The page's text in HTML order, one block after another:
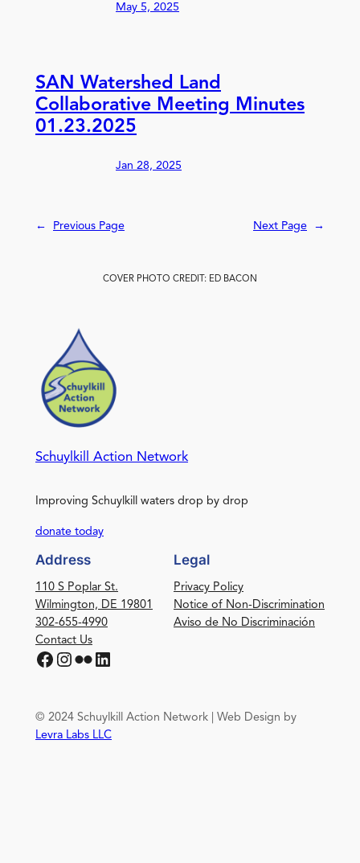
May 5, 2025
SAN Watershed Land
Collaborative Meeting Minutes
01.23.2025
Jan 28, 2025
← Previous Page Next Page →
COVER PHOTO CREDIT: ED BACON
Schuylkill Action Network
Improving Schuylkill waters drop by drop
donate today
Address
110 S Poplar St.
Wilmington, DE 19801
302-655-4990
Contact Us
Facebook Instagram Flickr LinkedIn
Legal
Privacy Policy
Notice of Non-Discrimination
Aviso de No Discriminación
© 2024 Schuylkill Action Network | Web Design by
Levra Labs LLC